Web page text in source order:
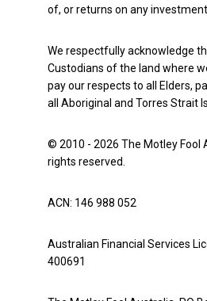
of, or returns on any investment.
We respectfully acknowledge
Custodians of the land where
pay our respects to all Elders,
all Aboriginal and Torres Strait
© 2010 - 2026 The Motley Fool
rights reserved.
ACN: 146 988 052
Australian Financial Services
400691